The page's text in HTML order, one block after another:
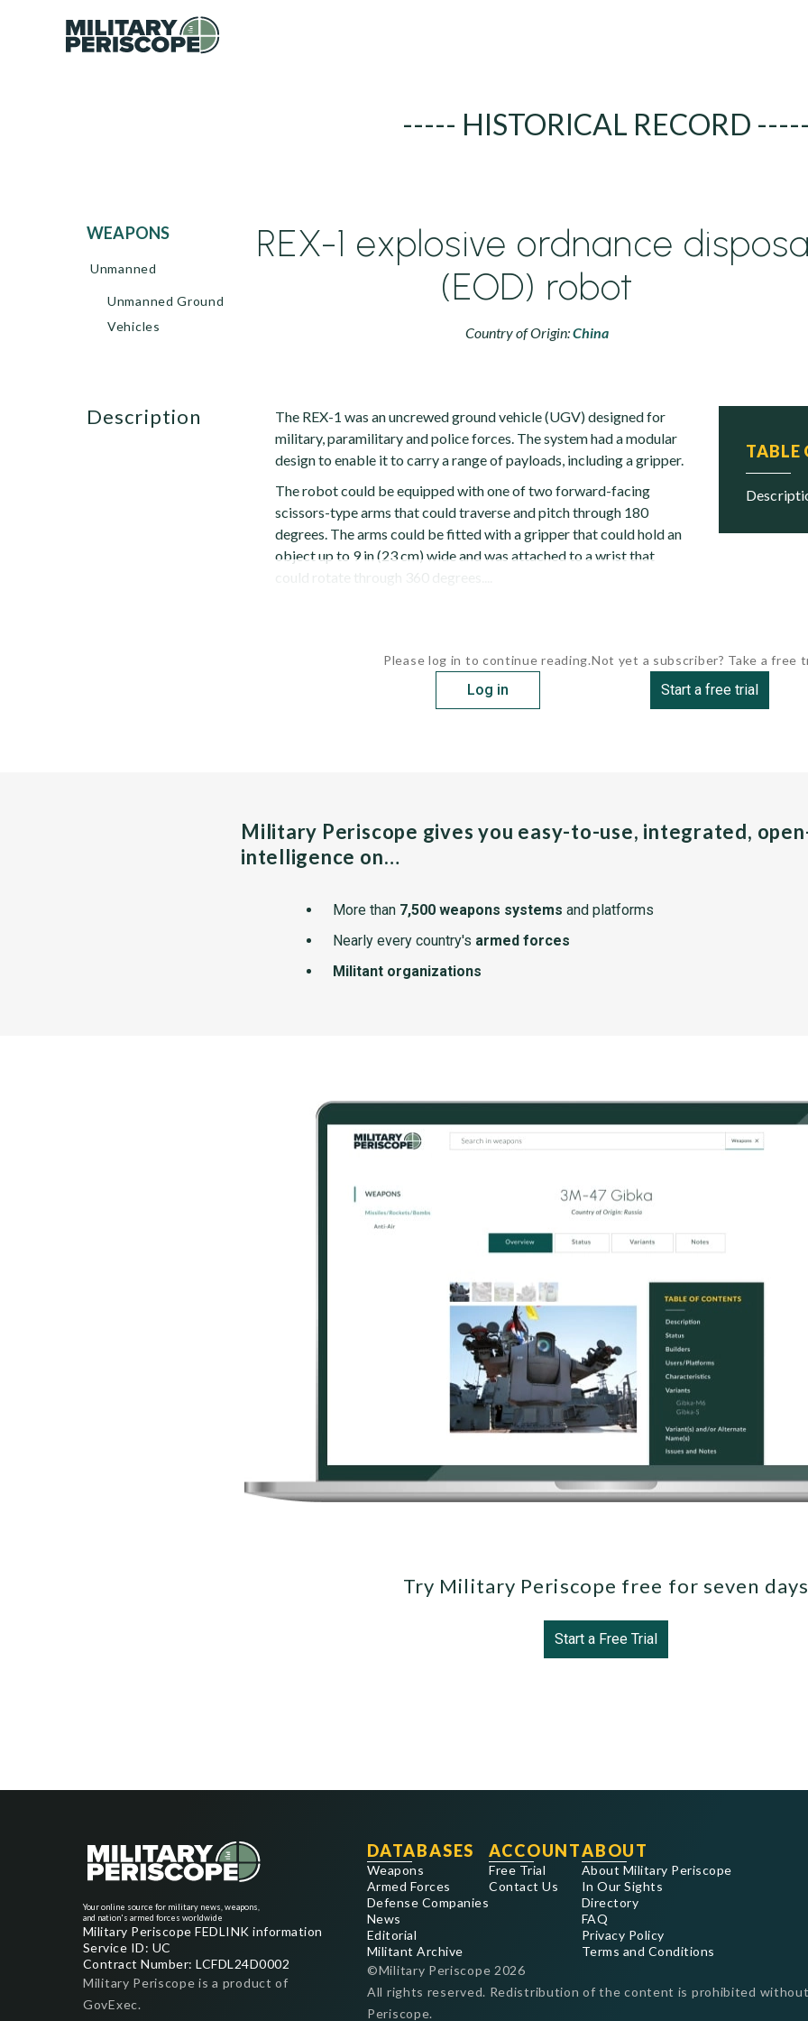
----- HISTORICAL RECORD
WEAPONS
Unmanned
Unmanned Ground
Vehicles
REX-1 explosive ordnance
(EOD) robot
Country of Origin:China
TABLE
description
The REX-1 was an uncrewed ground vehicle (UGV) designed for
military, paramilitary and police forces. The system had a modular
design to enable it to carry a range of payloads, including a gripper.
The robot could be equipped with one of two forward-facing
scissors-type arms that could traverse and pitch through 180
degrees. The arms could be fitted with a gripper that could hold an
object up to 9 in (23 cm) wide and was attached to a wrist that
could rotate through 360 degrees....
Please log in to continue reading.
Log in
Not yet a subscriber? Take a free
Start a free trial
Military Periscope gives you easy-to-use, integrated,
intelligence on…
More than 7,500 weapons systems and platforms
Nearly every country's armed forces
Militant organizations
Try Military Periscope free for seven
Start a Free Trial
Your online source for military news, weapons,
and nation's armed forces worldwide
Military Periscope FEDLINK information
Service ID: UC
Contract Number: LCFDL24D0002
Military Periscope is a product of
GovExec.
DATABASES
Weapons
Armed Forces
Defense Companies
News
Editorial
Militant Archive
ACCOUNT
Free Trial
Contact Us
ABOUT
About Military Periscope
In Our Sights
Directory
FAQ
Privacy Policy
Terms and Conditions
©Military Periscope 2026
All rights reserved. Redistribution of the content is prohibited
Periscope.